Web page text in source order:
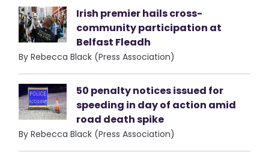
Irish premier hails cross-
community participation at
Belfast Fleadh
By Rebecca Black (Press Association)
50 penalty notices issued for
speeding in day of action amid
road death spike
By Rebecca Black (Press Association)